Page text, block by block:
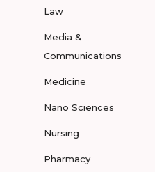
Law
Media &
Communications
Medicine
Nano Sciences
Nursing
Pharmacy